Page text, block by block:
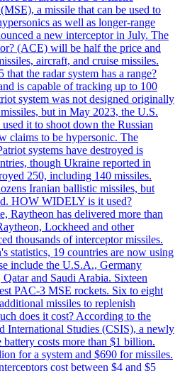
a missile that can be used to
as well as longer-range
a new interceptor in July. The
(ACE) will be half the price and
aircraft, and cruise missiles.
the radar system has a range?
is capable of tracking up to 100
system was not designed originally
but in May 2023, the U.S.
it to shoot down the Russian
claims to be hypersonic. The
systems have destroyed is
though Ukraine reported in
250, including 140 missiles.
Iranian ballistic missiles, but
HOW WIDELY is it used?
Raytheon has delivered more than
Lockheed and other
thousands of interceptor missiles.
statistics, 19 countries are now using
include the U.S.A., Germany
and Saudi Arabia. Sixteen
PAC-3 MSE rockets. Six to eight
missiles to replenish
does it cost? According to the
International Studies (CSIS), a newly
battery costs more than $1 billion.
for a system and $690 for missiles.
cost between $4 and $5